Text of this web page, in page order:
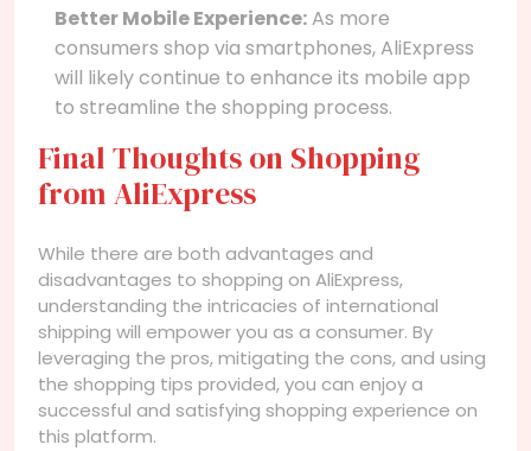
Better Mobile Experience:As more
consumers shop via smartphones, AliExpress
will likely continue to enhance its mobile app
to streamline the shopping process.
Final Thoughts on Shopping
from AliExpress
While there are both advantages and
disadvantages to shopping on AliExpress,
understanding the intricacies of international
shipping will empower you as a consumer. By
leveraging the pros, mitigating the cons, and using
the shopping tips provided, you can enjoy a
successful and satisfying shopping experience on
this platform.